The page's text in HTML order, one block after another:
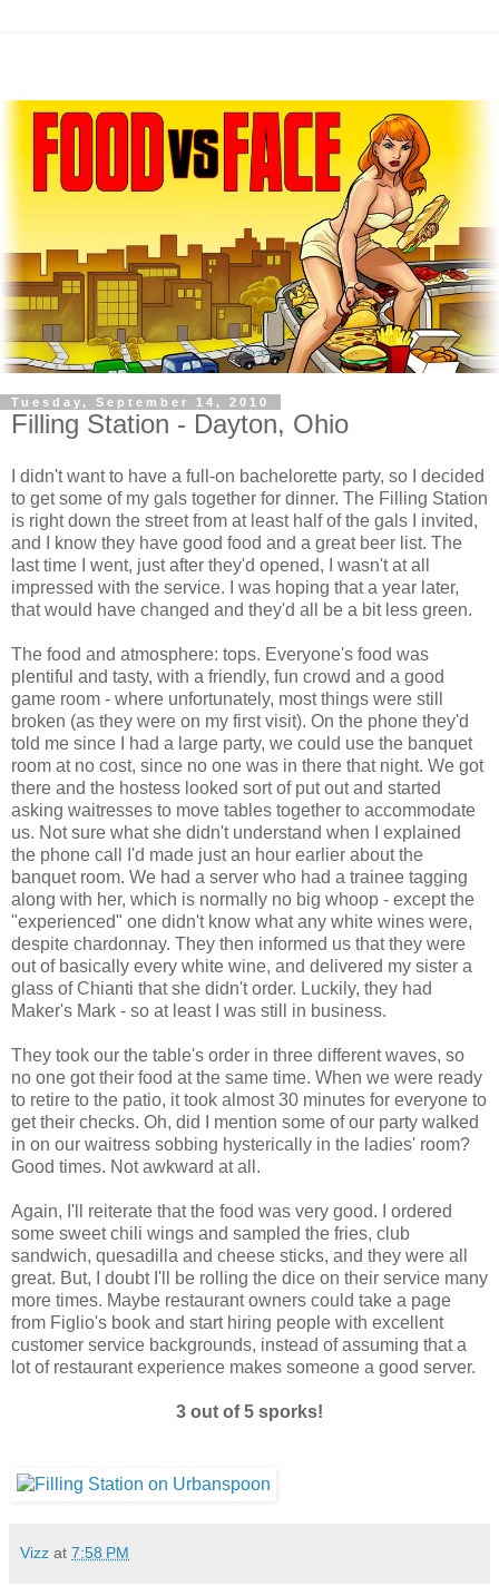
Tuesday, September 14, 2010
Filling Station - Dayton, Ohio
I didn't want to have a full-on bachelorette party, so I decided
to get some of my gals together for dinner. The Filling Station
is right down the street from at least half of the gals I invited,
and I know they have good food and a great beer list. The
last time I went, just after they'd opened, I wasn't at all
impressed with the service. I was hoping that a year later,
that would have changed and they'd all be a bit less green.
The food and atmosphere: tops. Everyone's food was
plentiful and tasty, with a friendly, fun crowd and a good
game room - where unfortunately, most things were still
broken (as they were on my first visit). On the phone they'd
told me since I had a large party, we could use the banquet
room at no cost, since no one was in there that night. We got
there and the hostess looked sort of put out and started
asking waitresses to move tables together to accommodate
us. Not sure what she didn't understand when I explained
the phone call I'd made just an hour earlier about the
banquet room. We had a server who had a trainee tagging
along with her, which is normally no big whoop - except the
"experienced" one didn't know what any white wines were,
despite chardonnay. They then informed us that they were
out of basically every white wine, and delivered my sister a
glass of Chianti that she didn't order. Luckily, they had
Maker's Mark - so at least I was still in business.
They took our the table's order in three different waves, so
no one got their food at the same time. When we were ready
to retire to the patio, it took almost 30 minutes for everyone to
get their checks. Oh, did I mention some of our party walked
in on our waitress sobbing hysterically in the ladies' room?
Good times. Not awkward at all.
Again, I'll reiterate that the food was very good. I ordered
some sweet chili wings and sampled the fries, club
sandwich, quesadilla and cheese sticks, and they were all
great. But, I doubt I'll be rolling the dice on their service many
more times. Maybe restaurant owners could take a page
from Figlio's book and start hiring people with excellent
customer service backgrounds, instead of assuming that a
lot of restaurant experience makes someone a good server.
3 out of 5 sporks!
Vizz at 7:58 PM